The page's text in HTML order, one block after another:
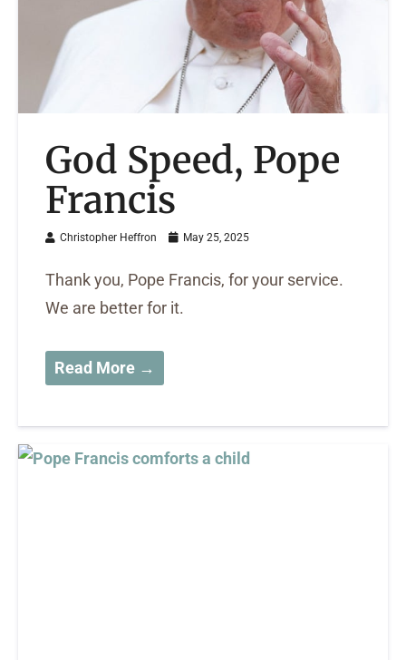
God Speed, Pope
Francis
Christopher Heffron May 25, 2025
Thank you, Pope Francis, for your service.
We are better for it.
Read More →